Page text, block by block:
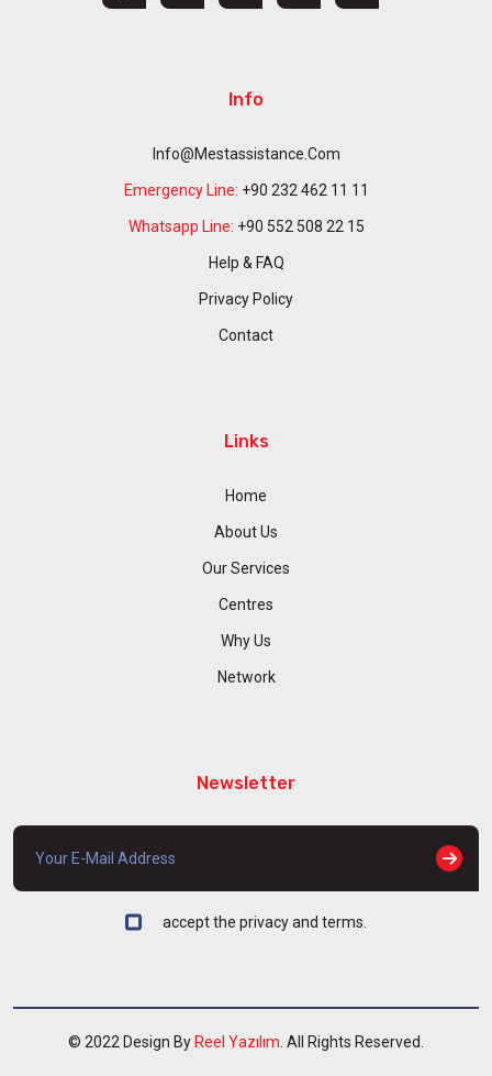
Info
Info@mestassistance.com
Emergency Line: +90 232 462 11 11
Whatsapp Line: +90 552 508 22 15
Help & FAQ
Privacy Policy
Contact
Links
Home
About Us
Our Services
Centres
Why Us
Network
Newsletter
accept the privacy and terms.
© 2022 Design By Reel Yazılım . All Rights Reserved.